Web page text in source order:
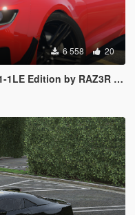
6 558 20
Edition by RAZ3R BLAD3